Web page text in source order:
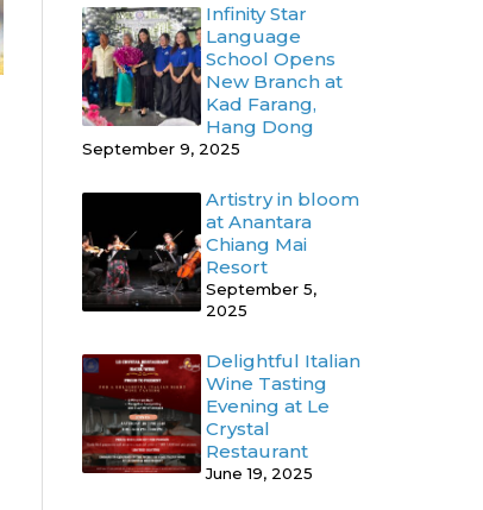
Infinity Star
Language
School Opens
New Branch at
Kad Farang,
Hang Dong
September 9, 2025
Artistry in bloom
at Anantara
Chiang Mai
Resort
September 5,
2025
Delightful Italian
Wine Tasting
Evening at Le
Crystal
Restaurant
June 19, 2025